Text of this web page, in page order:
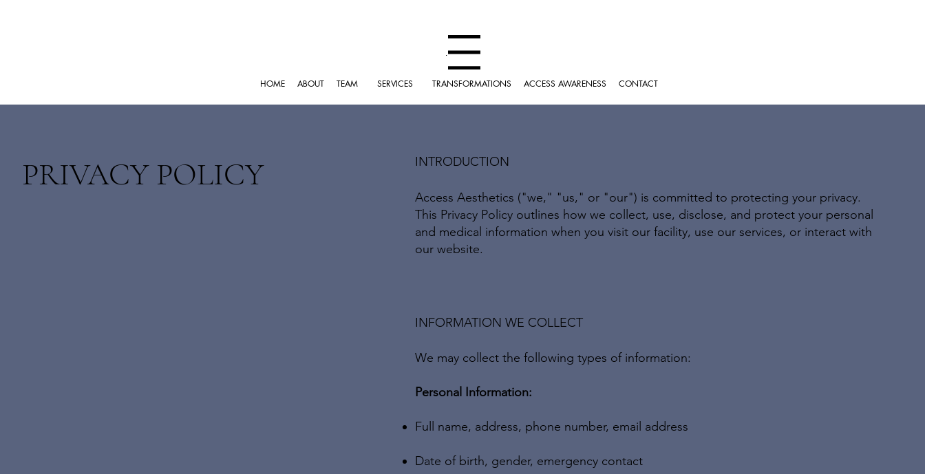
HOME ABOUT TEAM SERVICES TRANSFORMATIONS ACCESS AWARENESS CONTACT
Menu
PRIVACY POLICY INTRODUCTION
Access Aesthetics ("we," "us," or "our") is committed to protecting your privacy.
This Privacy Policy outlines how we collect, use, disclose, and protect your personal
and medical information when you visit our facility, use our services, or interact with
our website.
INFORMATION WE COLLECT
We may collect the following types of information:
Personal Information:
Full name, address, phone number, email address
Date of birth, gender, emergency contact